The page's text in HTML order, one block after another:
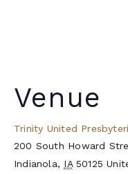
Venue
Trinity United
200 South Howard
Indianola, IA 50125